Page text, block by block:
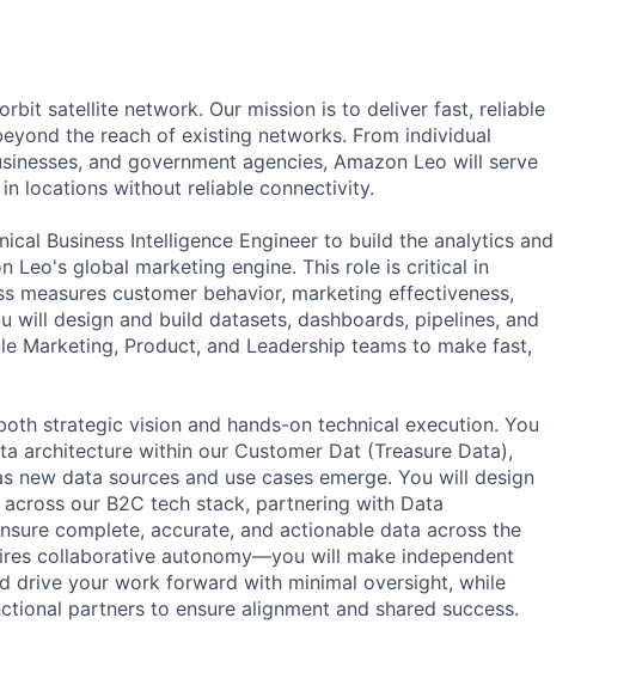
satellite network. Our mission is to deliver fast, reliable
the reach of existing networks. From individual
and government agencies, Amazon Leo will serve
locations without reliable connectivity.
Business Intelligence Engineer to build the analytics and
Leo's global marketing engine. This role is critical in
measures customer behavior, marketing effectiveness,
will design and build datasets, dashboards, pipelines, and
Marketing, Product, and Leadership teams to make fast,
strategic vision and hands-on technical execution. You
architecture within our Customer Dat (Treasure Data),
new data sources and use cases emerge. You will design
our B2C tech stack, partnering with Data
complete, accurate, and actionable data across the
collaborative autonomy—you will make independent
drive your work forward with minimal oversight, while
partners to ensure alignment and shared success.